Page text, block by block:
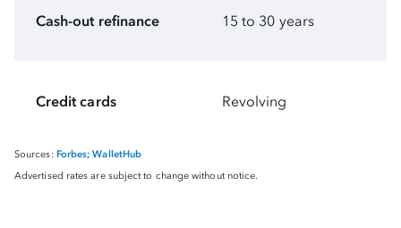
Cash-out refinance 15 to 30 years
Credit cards Revolving
Sources: Forbes; WalletHub
Advertised rates are subject to change without notice.